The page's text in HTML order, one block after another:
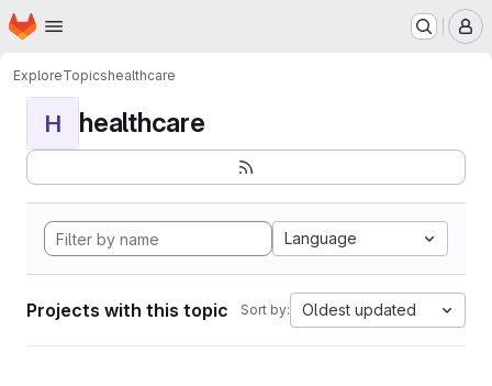
Skip to main content
Homepage
ExploreTopicshealthcare
H healthcare
Language
Projects with this topic Sort by: Oldest updated